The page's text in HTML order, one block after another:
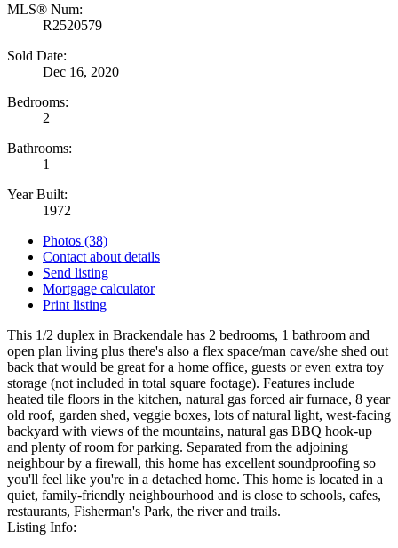
MLS® Num:
R2520579
Sold Date:
Dec 16, 2020
Bedrooms:
2
Bathrooms:
1
Year Built:
1972
Photos (38)
Contact about details
Send listing
Mortgage calculator
Print listing
This 1/2 duplex in Brackendale has 2 bedrooms, 1 bathroom and
open plan living plus there's also a flex space/man cave/she shed out
back that would be great for a home office, guests or even extra toy
storage (not included in total square footage). Features include
heated tile floors in the kitchen, natural gas forced air furnace, 8 year
old roof, garden shed, veggie boxes, lots of natural light, west-facing
backyard with views of the mountains, natural gas BBQ hook-up
and plenty of room for parking. Separated from the adjoining
neighbour by a firewall, this home has excellent soundproofing so
you'll feel like you're in a detached home. This home is located in a
quiet, family-friendly neighbourhood and is close to schools, cafes,
restaurants, Fisherman's Park, the river and trails.
Listing Info: